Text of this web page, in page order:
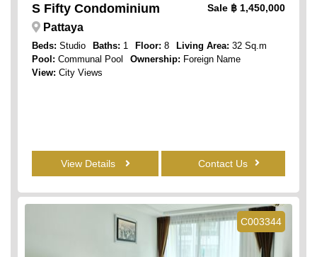
S Fifty Condominium Sale ฿ 1,450,000
Pattaya
Beds: Studio Baths: 1 Floor: 8 Living Area: 32 Sq.m
Pool: Communal Pool Ownership: Foreign Name
View: City Views
View Details Contact Us
C003344